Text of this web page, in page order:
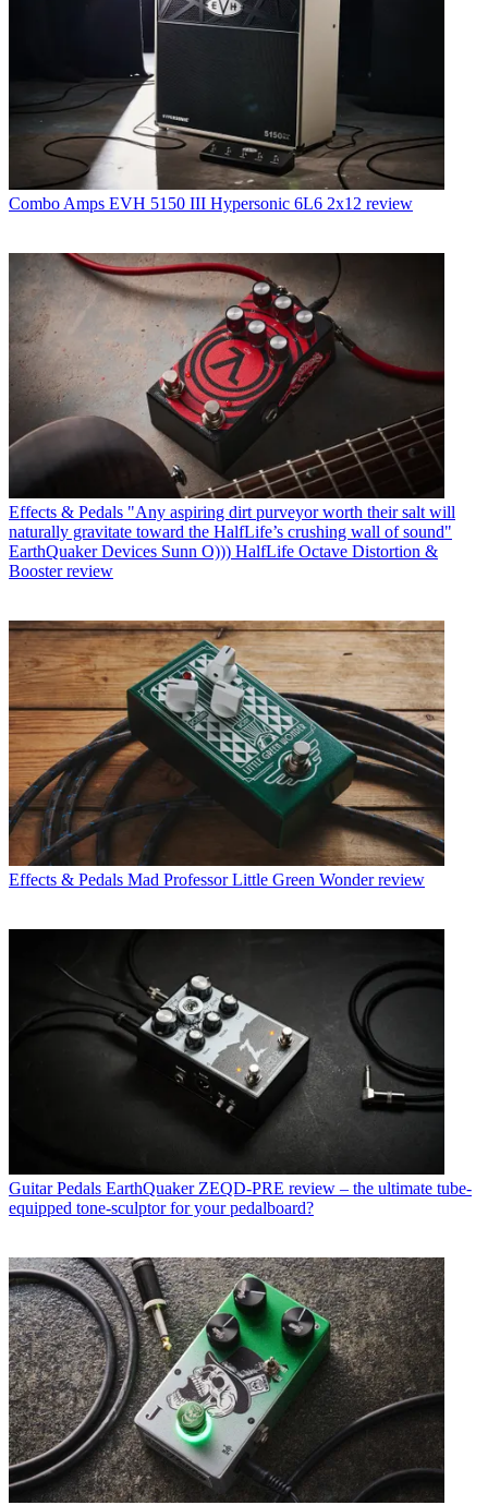
Combo Amps EVH 5150 III Hypersonic 6L6 2x12 review
Effects & Pedals "Any aspiring dirt purveyor worth their salt will
naturally gravitate toward the HalfLife’s crushing wall of sound"
EarthQuaker Devices Sunn O))) HalfLife Octave Distortion &
Booster review
Effects & Pedals Mad Professor Little Green Wonder review
Guitar Pedals EarthQuaker ZEQD-PRE review – the ultimate tube-
equipped tone-sculptor for your pedalboard?